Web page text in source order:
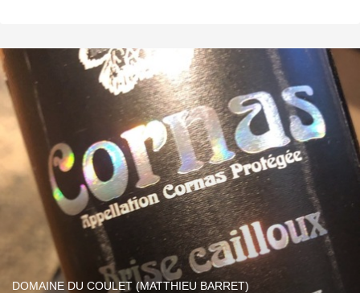
DOMAINE DU COULET (MATTHIEU BARRET)